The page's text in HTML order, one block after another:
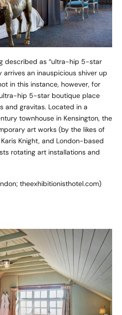
described as “ultra-hip 5-star
an inauspicious shiver up
in this instance, however, for
hip 5-star boutique place
and gravitas. Located in a
townhouse in Kensington, the
art works (by the likes of
Knight, and London-based
rotating art installations and
theexhibitionisthotel.com)